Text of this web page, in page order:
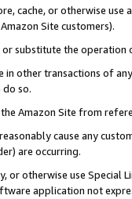
cache, or otherwise
Site customers).
substitute the
in other transactions of
so.
Amazon Site from
cause any
are occurring.
or otherwise use Special
application not